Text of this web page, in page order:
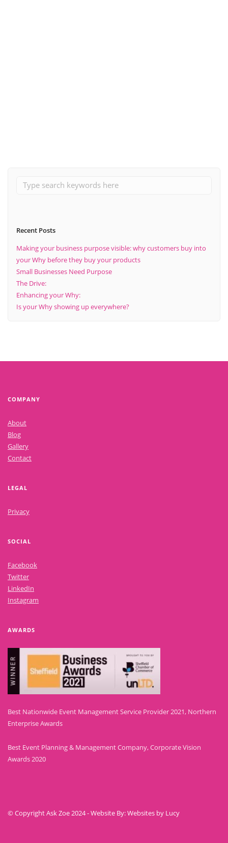
Recent Posts
Making your business purpose visible: why customers buy into
your Why before they buy your products
Small Businesses Need Purpose
The Drive:
Enhancing your Why:
Is your Why showing up everywhere?
COMPANY
About
Blog
Gallery
Contact
LEGAL
Privacy
SOCIAL
Facebook
Twitter
LinkedIn
Instagram
AWARDS
Best Nationwide Event Management Service Provider 2021, Northern
Enterprise Awards
Best Event Planning & Management Company, Corporate Vision
Awards 2020
© Copyright Ask Zoe 2024 - Website By: Websites by Lucy